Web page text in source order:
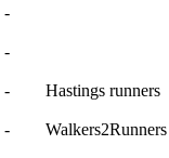
-
-
- Hastings runners
- Walkers2Runners